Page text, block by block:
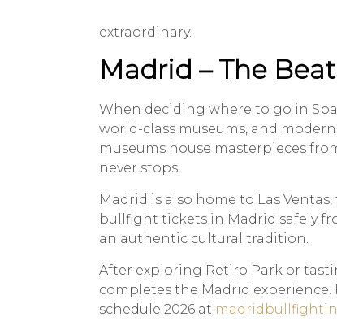
extraordinary.
Madrid – The
When deciding where to go in
world-class museums, and
museums house masterpieces
never stops.
Madrid is also home to Las
bullfight tickets in Madrid safely
an authentic cultural tradition.
After exploring Retiro Park or
completes the Madrid
schedule 2026 at